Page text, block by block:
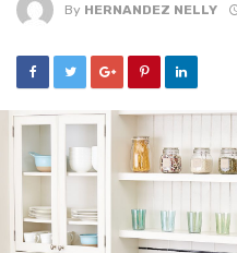
By HERNANDEZ NELLY